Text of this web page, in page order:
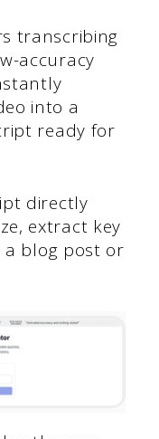
transcribing
accuracy
into a
ready for
directly
extract key
blog post or